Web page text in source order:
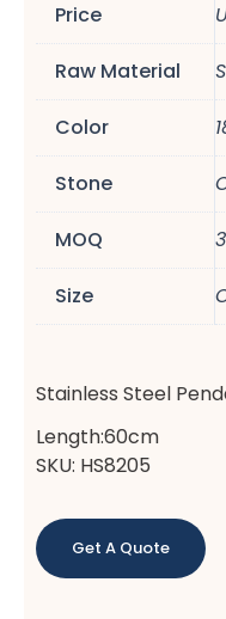
Price
Raw Material
Color
Stone
MOQ
Size
Stainless Steel
Length:60cm
SKU: HS8205
Get A Quote